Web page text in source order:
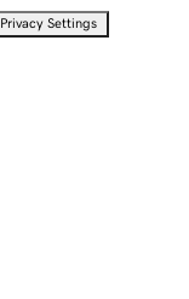
Privacy Settings